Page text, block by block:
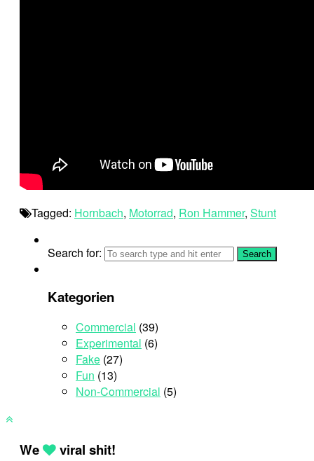
Tagged: Hornbach, Motorrad, Ron Hammer, Stunt
Search for:
Kategorien
Commercial (39)
Experimental (6)
Fake (27)
Fun (13)
Non-Commercial (5)
We viral shit!